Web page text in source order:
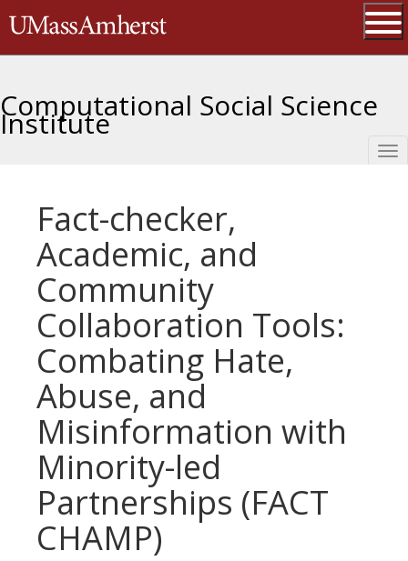
to
The University of Massachusetts
Computational Social Science
Institute
Fact-checker,
Academic, and
Community
Collaboration Tools:
Combating Hate,
Abuse, and
Misinformation with
Minority-led
Partnerships (FACT
CHAMP)